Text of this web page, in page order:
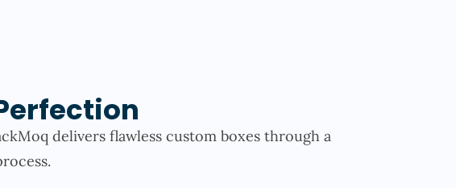
delivers flawless custom boxes through a